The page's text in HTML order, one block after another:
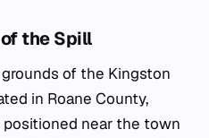
the Spill
of the Kingston
in Roane County,
positioned near the town